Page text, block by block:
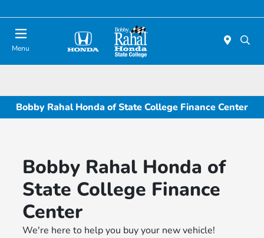
Menu
Bobby Rahal Honda of State College Finance Center
Bobby Rahal Honda of
State College Finance
Center
We're here to help you buy your new vehicle!